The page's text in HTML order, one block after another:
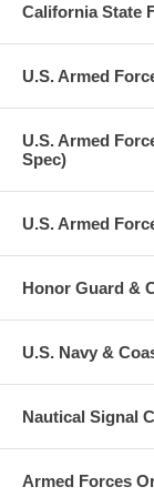
California State
U.S. Armed
U.S. Armed
Spec)
U.S. Armed
Honor Guard &
U.S. Navy &
Nautical Signal
Armed Forces